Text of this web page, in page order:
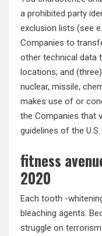
a prohibited party
exclusion lists (see
Companies to
other technical data
locations; and
nuclear, missile,
makes use of or
the Companies that
guidelines of the
fitness
2020
Each tooth -
bleaching agents.
struggle on